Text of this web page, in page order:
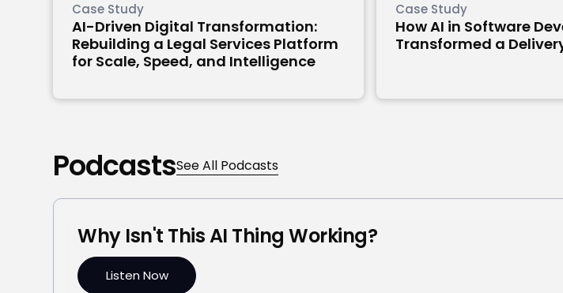
Case Study
AI-Driven Digital Transformation:
Rebuilding a Legal Services Platform
for Scale, Speed, and Intelligence
Case Study
How AI in Software
Transformed a
PodcastsSee All Podcasts
Why Isn't This AI Thing Working?
Listen Now